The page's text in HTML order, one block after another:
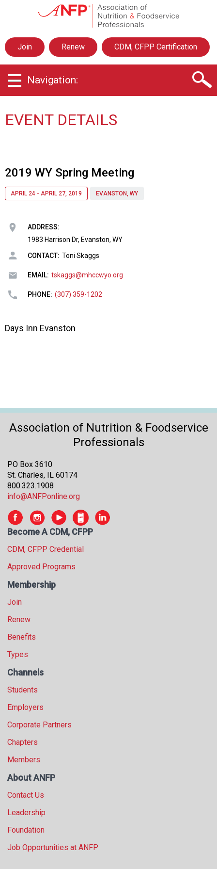
s
o
i
t
o
r
i
t
n
a
d
F
o
e
o
e
i
o
n
a
s
(
A
N
P
)
Join Renew CDM, CFPP Certification
Navigation:
EVENT DETAILS
2019 WY Spring Meeting
APRIL 24 - APRIL 27, 2019 EVANSTON, WY
ADDRESS:
1983 Harrison Dr, Evanston, WY
CONTACT: Toni Skaggs
EMAIL: tskaggs@mhccwyo.org
PHONE: (307) 359-1202
Days Inn Evanston
Association of Nutrition & Foodservice
Professionals
PO Box 3610
St. Charles, IL 60174
800.323.1908
info@ANFPonline.org
Become A CDM, CFPP
CDM, CFPP Credential
Approved Programs
Membership
Join
Renew
Benefits
Types
Channels
Students
Employers
Corporate Partners
Chapters
Members
About ANFP
Contact Us
Leadership
Foundation
Job Opportunities at ANFP